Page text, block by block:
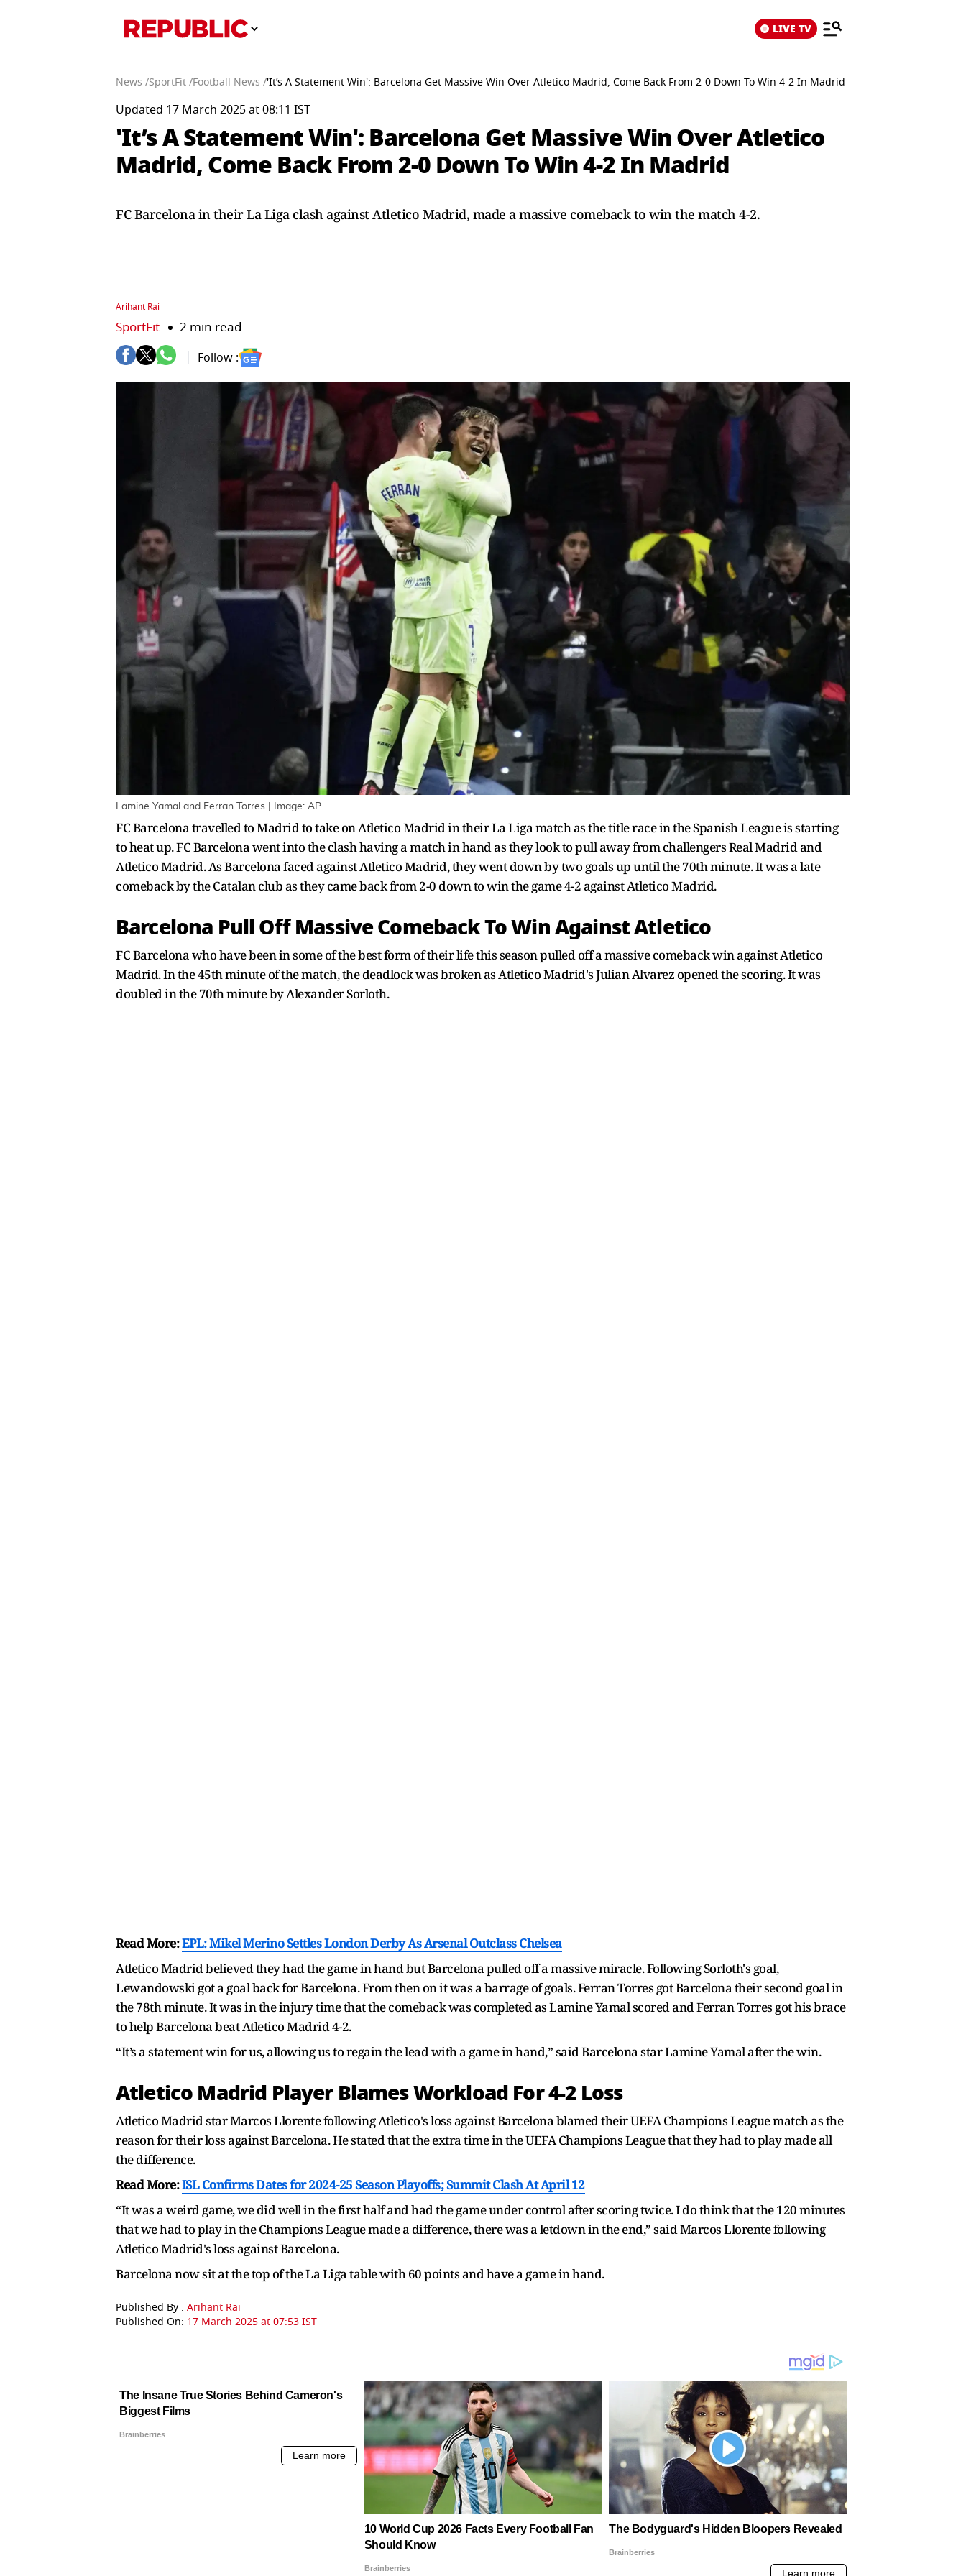
LIVE TV
News /SportFit /Football News /'It’s A Statement Win': Barcelona Get Massive Win Over Atletico Madrid, Come Back From 2-0 Down To Win 4-2 In Madrid
Updated 17 March 2025 at 08:11 IST
'It’s A Statement Win': Barcelona Get Massive Win Over Atletico
Madrid, Come Back From 2-0 Down To Win 4-2 In Madrid
FC Barcelona in their La Liga clash against Atletico Madrid, made a massive comeback to win the match 4-2.
Arihant Rai
SportFit 2 min read
Follow :
Lamine Yamal and Ferran Torres | Image: AP
FC Barcelona travelled to Madrid to take on Atletico Madrid in their La Liga match as the title race in the Spanish League is starting
to heat up. FC Barcelona went into the clash having a match in hand as they look to pull away from challengers Real Madrid and
Atletico Madrid. As Barcelona faced against Atletico Madrid, they went down by two goals up until the 70th minute. It was a late
comeback by the Catalan club as they came back from 2-0 down to win the game 4-2 against Atletico Madrid.
Barcelona Pull Off Massive Comeback To Win Against Atletico
FC Barcelona who have been in some of the best form of their life this season pulled off a massive comeback win against Atletico
Madrid. In the 45th minute of the match, the deadlock was broken as Atletico Madrid's Julian Alvarez opened the scoring. It was
doubled in the 70th minute by Alexander Sorloth.
Read More:EPL: Mikel Merino Settles London Derby As Arsenal Outclass Chelsea
Atletico Madrid believed they had the game in hand but Barcelona pulled off a massive miracle. Following Sorloth's goal,
Lewandowski got a goal back for Barcelona. From then on it was a barrage of goals. Ferran Torres got Barcelona their second goal in
the 78th minute. It was in the injury time that the comeback was completed as Lamine Yamal scored and Ferran Torres got his brace
to help Barcelona beat Atletico Madrid 4-2.
“It’s a statement win for us, allowing us to regain the lead with a game in hand,” said Barcelona star Lamine Yamal after the win.
Atletico Madrid Player Blames Workload For 4-2 Loss
Atletico Madrid star Marcos Llorente following Atletico's loss against Barcelona blamed their UEFA Champions League match as the
reason for their loss against Barcelona. He stated that the extra time in the UEFA Champions League that they had to play made all
the difference.
Read More:ISL Confirms Dates for 2024-25 Season Playoffs; Summit Clash At April 12
“It was a weird game, we did well in the first half and had the game under control after scoring twice. I do think that the 120 minutes
that we had to play in the Champions League made a difference, there was a letdown in the end,” said Marcos Llorente following
Atletico Madrid's loss against Barcelona.
Barcelona now sit at the top of the La Liga table with 60 points and have a game in hand.
Published By : Arihant Rai
Published On: 17 March 2025 at 07:53 IST